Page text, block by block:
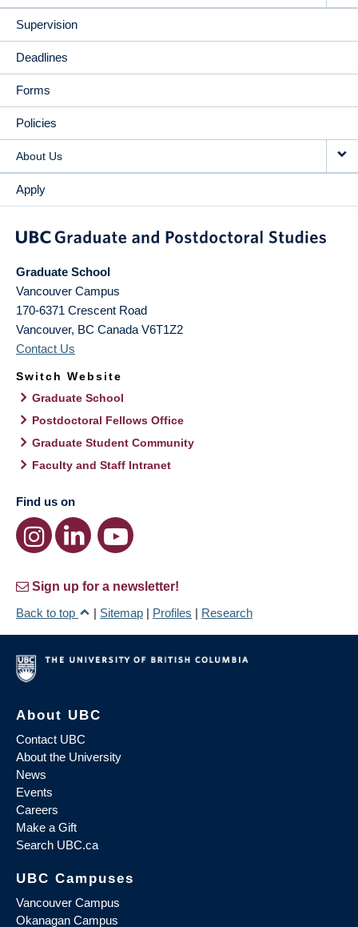
Supervision
Deadlines
Forms
Policies
About Us
Apply
Graduate School
Vancouver Campus
170-6371 Crescent Road
Vancouver, BC Canada V6T1Z2
Contact Us
Switch Website
Graduate School
Postdoctoral Fellows Office
Graduate Student Community
Faculty and Staff Intranet
Find us on
Sign up for a newsletter!
Back to top
| Sitemap | Profiles | Research
About UBC
Contact UBC
About the University
News
Events
Careers
Make a Gift
Search UBC.ca
UBC Campuses
Vancouver Campus
Okanagan Campus